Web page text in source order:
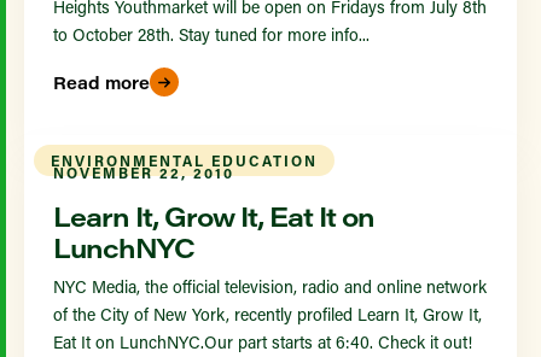
Heights Youthmarket will be open on Fridays from July 8th
to October 28th. Stay tuned for more info...
Read more
ENVIRONMENTAL EDUCATION
NOVEMBER 22, 2010
Learn It, Grow It, Eat It on
LunchNYC
NYC Media, the official television, radio and online network
of the City of New York, recently profiled Learn It, Grow It,
Eat It on LunchNYC.Our part starts at 6:40. Check it out!